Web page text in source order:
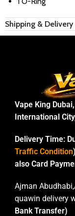
Shipping & Delivery
Vape King
International
Delivery Time:
Traffic Condition
also Card
Ajman
quawin delivery
Bank Transfer)